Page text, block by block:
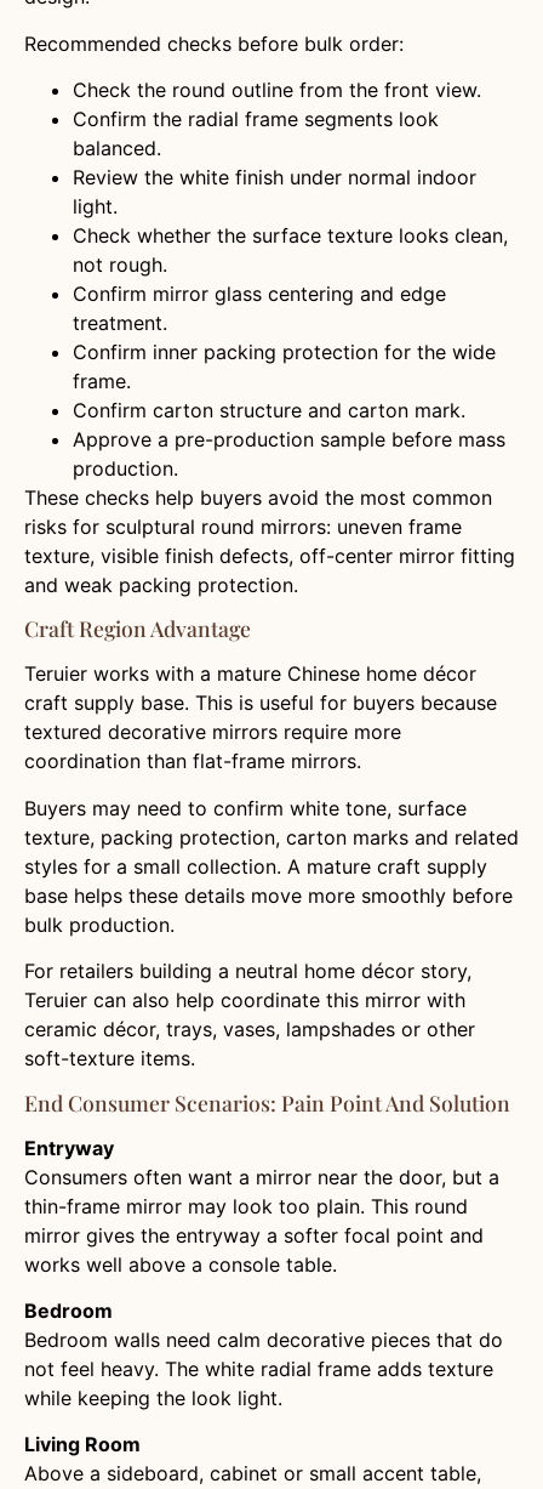
Recommended checks before bulk order:
Check the round outline from the front view.
Confirm the radial frame segments look
balanced.
Review the white finish under normal indoor
light.
Check whether the surface texture looks clean,
not rough.
Confirm mirror glass centering and edge
treatment.
Confirm inner packing protection for the wide
frame.
Confirm carton structure and carton mark.
Approve a pre-production sample before mass
production.
These checks help buyers avoid the most common
risks for sculptural round mirrors: uneven frame
texture, visible finish defects, off-center mirror fitting
and weak packing protection.
Craft Region Advantage
Teruier works with a mature Chinese home décor
craft supply base. This is useful for buyers because
textured decorative mirrors require more
coordination than flat-frame mirrors.
Buyers may need to confirm white tone, surface
texture, packing protection, carton marks and related
styles for a small collection. A mature craft supply
base helps these details move more smoothly before
bulk production.
For retailers building a neutral home décor story,
Teruier can also help coordinate this mirror with
ceramic décor, trays, vases, lampshades or other
soft-texture items.
End Consumer Scenarios: Pain Point And Solution
Entryway
Consumers often want a mirror near the door, but a
thin-frame mirror may look too plain. This round
mirror gives the entryway a softer focal point and
works well above a console table.
Bedroom
Bedroom walls need calm decorative pieces that do
not feel heavy. The white radial frame adds texture
while keeping the look light.
Living Room
Above a sideboard, cabinet or small accent table,